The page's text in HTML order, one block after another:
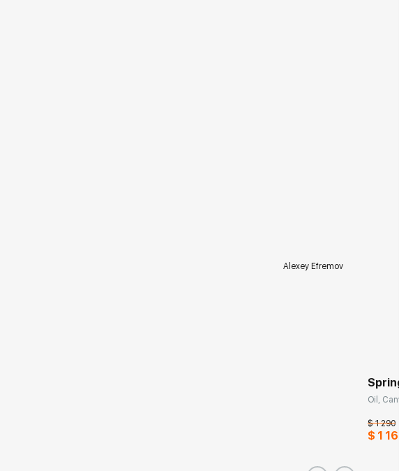
Alexey Efremov
Oil,
$ 1 290
$ 1